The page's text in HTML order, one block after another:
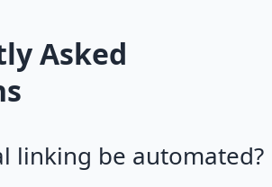
Asked
linking be automated?